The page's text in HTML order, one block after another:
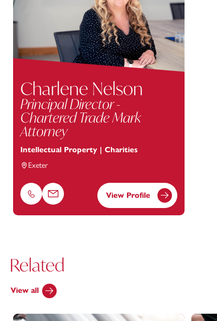
Charlene Nelson
Principal Director -
Chartered Trade Mark
Attorney
Intellectual Property | Charities
Exeter
Phone Email View Profile
Related
View all